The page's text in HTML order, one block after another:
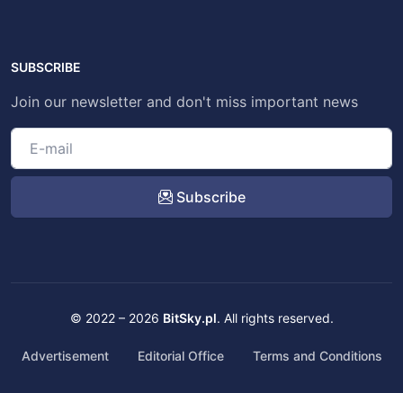
SUBSCRIBE
Join our newsletter and don't miss important news
Subscribe
© 2022 – 2026 BitSky.pl. All rights reserved.
Advertisement Editorial Office Terms and Conditions